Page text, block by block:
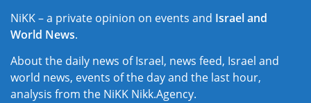
NiKK – a private opinion on events and Israel and
World News.
About the daily news of Israel, news feed, Israel and
world news, events of the day and the last hour,
analysis from the NiKK Nikk.Agency.